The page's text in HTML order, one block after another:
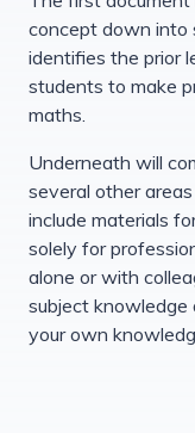
concept down into
identifies the prior
students to make
maths.
Underneath will
several other
include materials
solely for
alone or with
subject knowledge
your own